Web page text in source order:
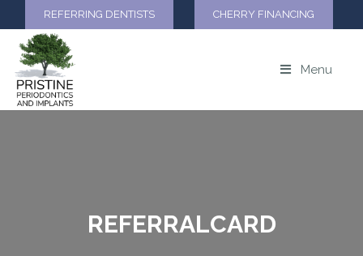
REFERRING DENTISTS CHERRY FINANCING
Menu
REFERRALCARD